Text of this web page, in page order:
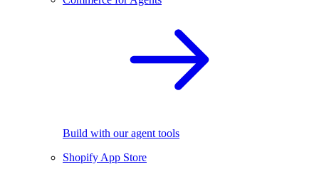
Build with our agent tools
Shopify App Store